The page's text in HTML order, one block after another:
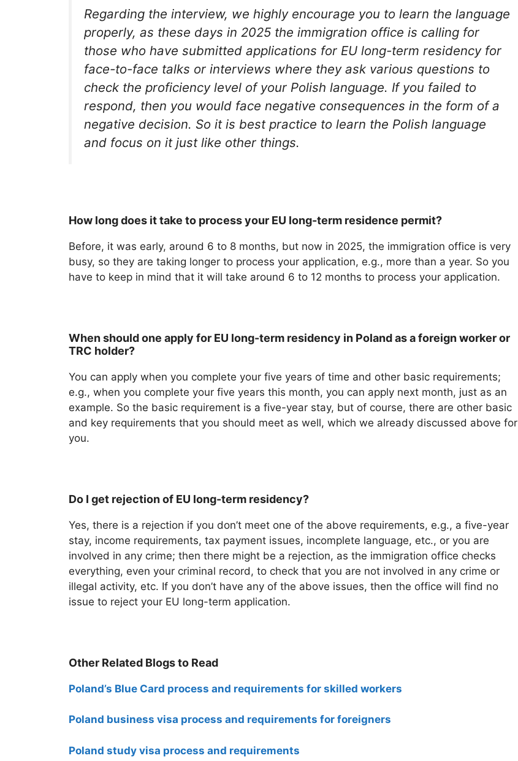
Regarding the interview, we highly encourage you to learn the language
properly, as these days in 2025 the immigration office is calling for
those who have submitted applications for EU long-term residency for
face-to-face talks or interviews where they ask various questions to
check the proficiency level of your Polish language. If you failed to
respond, then you would face negative consequences in the form of a
negative decision. So it is best practice to learn the Polish language
and focus on it just like other things.
How long does it take to process your EU long-term residence permit?
Before, it was early, around 6 to 8 months, but now in 2025, the immigration office is very
busy, so they are taking longer to process your application, e.g., more than a year. So you
have to keep in mind that it will take around 6 to 12 months to process your application.
When should one apply for EU long-term residency in Poland as a foreign worker or
TRC holder?
You can apply when you complete your five years of time and other basic requirements;
e.g., when you complete your five years this month, you can apply next month, just as an
example. So the basic requirement is a five-year stay, but of course, there are other basic
and key requirements that you should meet as well, which we already discussed above for
you.
Do I get rejection of EU long-term residency?
Yes, there is a rejection if you don’t meet one of the above requirements, e.g., a five-year
stay, income requirements, tax payment issues, incomplete language, etc., or you are
involved in any crime; then there might be a rejection, as the immigration office checks
everything, even your criminal record, to check that you are not involved in any crime or
illegal activity, etc. If you don’t have any of the above issues, then the office will find no
issue to reject your EU long-term application.
Other Related Blogs to Read
Poland’s Blue Card process and requirements for skilled workers
Poland business visa process and requirements for foreigners
Poland study visa process and requirements